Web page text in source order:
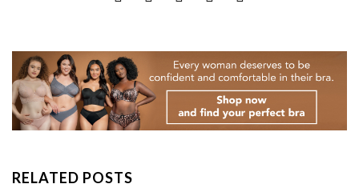
RELATED POSTS